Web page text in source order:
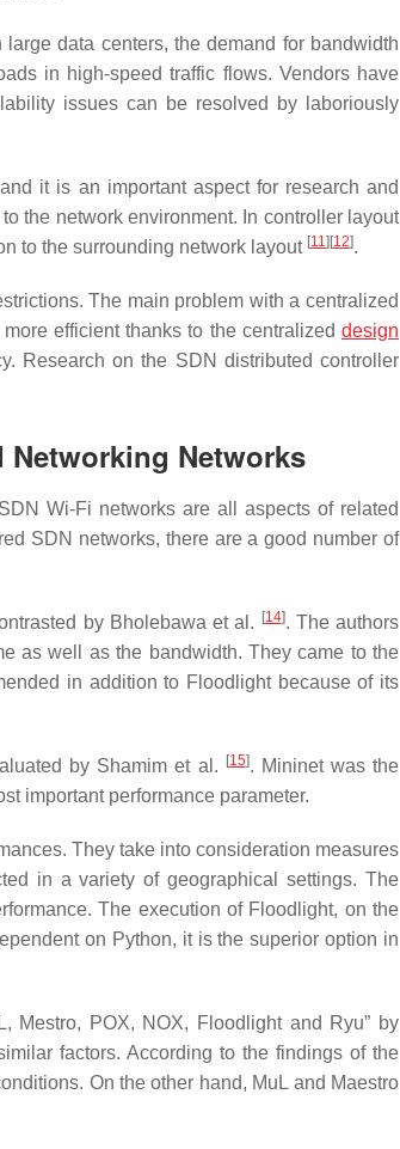
data centers, the demand for bandwidth
in high-speed traffic flows. Vendors have
issues can be resolved by laboriously
it is an important aspect for research and
the network environment. In controller layout
to the surrounding network layout [11] [12].
The main problem with a centralized
efficient thanks to the centralized design
Research on the SDN distributed controller
Networking Networks
Wi-Fi networks are all aspects of related
SDN networks, there are a good number of
by Bholebawa et al. [14]. The authors
as well as the bandwidth. They came to the
in addition to Floodlight because of its
by Shamim et al. [15]. Mininet was the
important performance parameter.
They take into consideration measures
in a variety of geographical settings. The
The execution of Floodlight, on the
on Python, it is the superior option in
Mestro, POX, NOX, Floodlight and Ryu” by
factors. According to the findings of the
On the other hand, MuL and Maestro